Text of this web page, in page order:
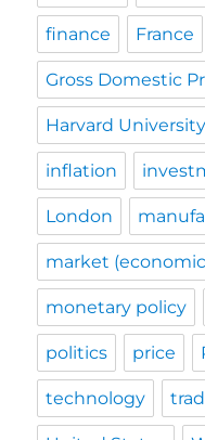
finance France
Gross Domestic
Harvard University
inflation
London
market
monetary policy
politics price
technology